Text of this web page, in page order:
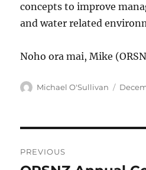
concepts to improve
and water related
Noho ora mai, Mike
Author
Michael O'Sullivan
Posted
navigation
PREVIOUS